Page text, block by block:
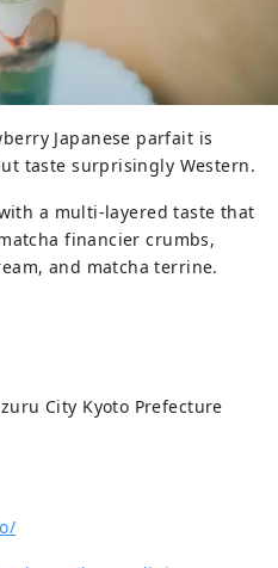
Japanese parfait is
taste surprisingly Western.
a multi-layered taste that
financier crumbs,
and matcha terrine.
City Kyoto Prefecture